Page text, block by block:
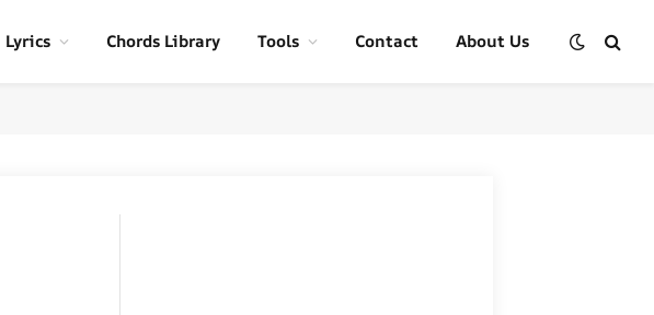
Lyrics Chords Library Tools Contact About Us